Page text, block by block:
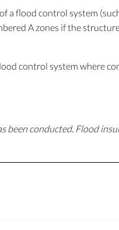
flood control system
A zones if the
control system where
conducted. Flood